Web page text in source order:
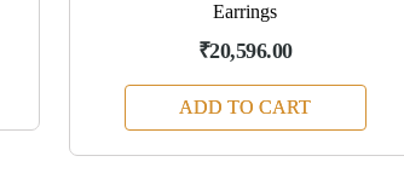
Earrings
₹20,596.00
ADD TO CART